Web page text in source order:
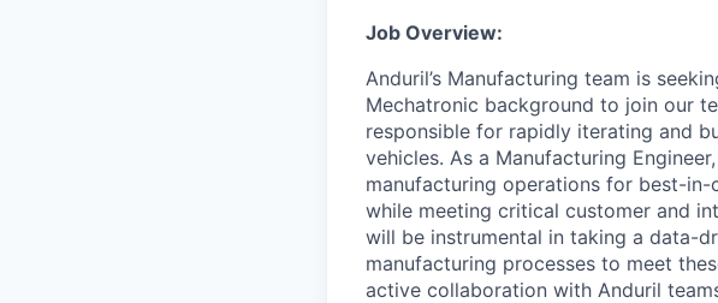
Job Overview:
Anduril’s Manufacturing team is
Mechatronic background to join our
responsible for rapidly iterating and
vehicles. As a Manufacturing
manufacturing operations for best-in-
while meeting critical customer and
will be instrumental in taking a data-
manufacturing processes to meet
active collaboration with Anduril